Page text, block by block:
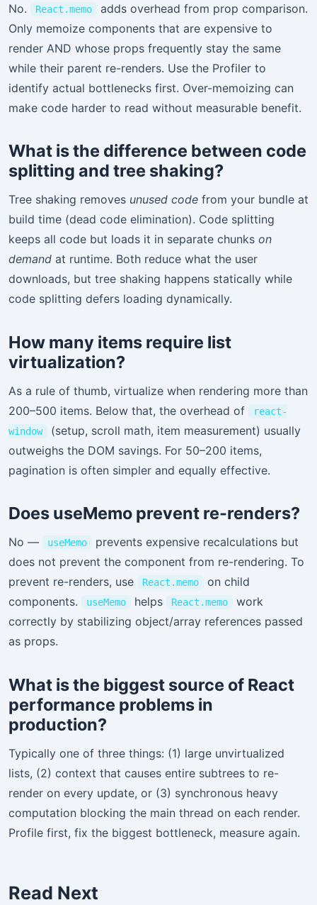
No. React.memo
adds overhead from prop comparison.
Only memoize components that are expensive to
render AND whose props frequently stay the same
while their parent re-renders. Use the Profiler to
identify actual bottlenecks first. Over-memoizing can
make code harder to read without measurable benefit.
What is the difference between code
splitting and tree shaking?
Tree shaking removes unused code from your bundle at
build time (dead code elimination). Code splitting
keeps all code but loads it in separate chunks on
demand at runtime. Both reduce what the user
downloads, but tree shaking happens statically while
code splitting defers loading dynamically.
How many items require list
virtualization?
As a rule of thumb, virtualize when rendering more than
200–500 items. Below that, the overhead of
react-
window
(setup, scroll math, item measurement) usually
outweighs the DOM savings. For 50–200 items,
pagination is often simpler and equally effective.
Does useMemo prevent re-renders?
No — useMemo
prevents expensive recalculations but
does not prevent the component from re-rendering. To
prevent re-renders, use
React.memo
on child
components.
useMemo helps React.memo
work
correctly by stabilizing object/array references passed
as props.
What is the biggest source of React
performance problems in
production?
Typically one of three things: (1) large unvirtualized
lists, (2) context that causes entire subtrees to re-
render on every update, or (3) synchronous heavy
computation blocking the main thread on each render.
Profile first, fix the biggest bottleneck, measure again.
Read Next